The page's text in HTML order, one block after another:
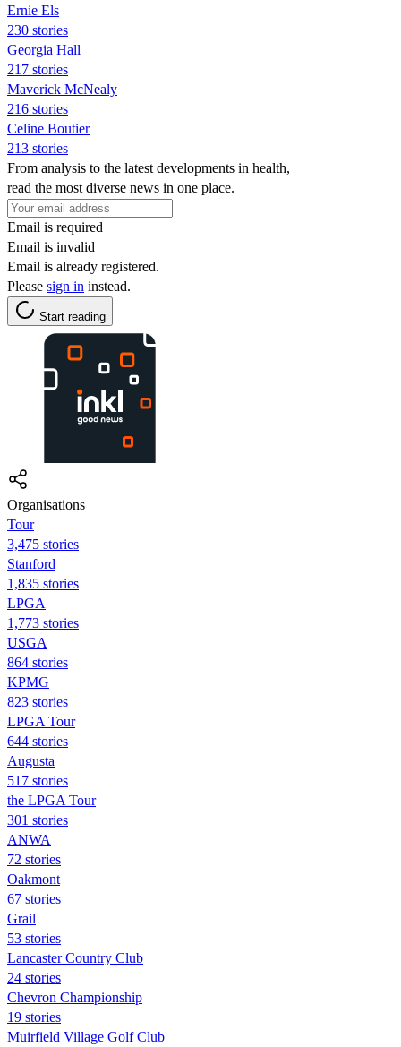
Ernie Els
230 stories
Georgia Hall
217 stories
Maverick McNealy
216 stories
Celine Boutier
213 stories
From analysis to the latest developments in health,
read the most diverse news in one place.
Email is required
Email is invalid
Email is already registered.
Please sign in instead.
Start reading
Organisations
Tour
3,475 stories
Stanford
1,835 stories
LPGA
1,773 stories
USGA
864 stories
KPMG
823 stories
LPGA Tour
644 stories
Augusta
517 stories
the LPGA Tour
301 stories
ANWA
72 stories
Oakmont
67 stories
Grail
53 stories
Lancaster Country Club
24 stories
Chevron Championship
19 stories
Muirfield Village Golf Club